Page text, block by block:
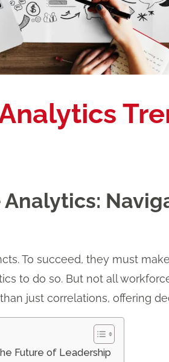
To succeed, they must
to do so. But not all
just correlations, offering
Future of Leadership